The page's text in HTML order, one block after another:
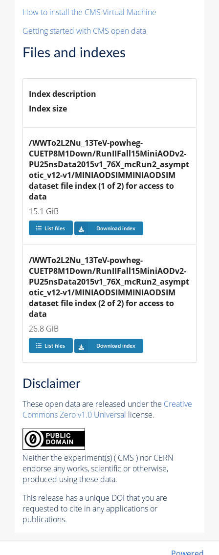
How to install the CMS Virtual Machine
Getting started with CMS open data
Files and indexes
Index description
Index size
/WWTo2L2Nu_13TeV-powheg-
CUETP8M1Down/RunIIFall15MiniAODv2-
PU25nsData2015v1_76X_mcRun2_asympt
otic_v12-v1/MINIAODSIMMINIAODSIM
dataset file index (1 of 2) for access to
data
15.1 GiB
List files Download index
/WWTo2L2Nu_13TeV-powheg-
CUETP8M1Down/RunIIFall15MiniAODv2-
PU25nsData2015v1_76X_mcRun2_asympt
otic_v12-v1/MINIAODSIMMINIAODSIM
dataset file index (2 of 2) for access to
data
26.8 GiB
List files Download index
Disclaimer
These open data are released under the Creative
Commons Zero v1.0 Universal license.
Neither the experiment(s) ( CMS ) nor CERN
endorse any works, scientific or otherwise,
produced using these data.
This release has a unique DOI that you are
requested to cite in any applications or
publications.